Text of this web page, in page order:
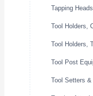
Tapping Heads
Tool Holders,
Tool Holders,
Tool Post
Tool Setters